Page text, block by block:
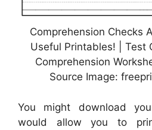
Comprehension Checks
Useful Printables! | Test
Comprehension
Source Image:
You might download
would allow you to